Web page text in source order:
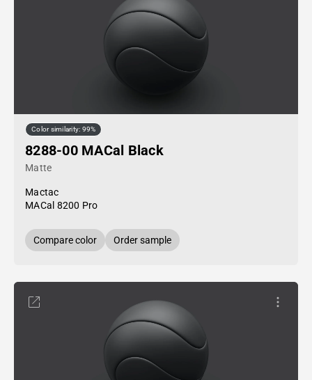
Color similarity: 99%
8288-00 MACal Black
Matte
Mactac
MACal 8200 Pro
Compare color Order sample